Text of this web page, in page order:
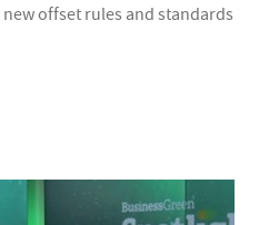
offset rules and standards